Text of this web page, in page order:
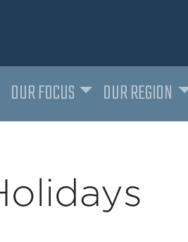
OUR FOCUS OUR REGION